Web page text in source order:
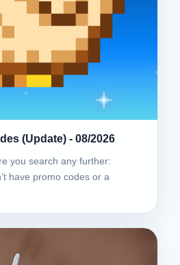
(Update) - 08/2026
you search any further:
have promo codes or a